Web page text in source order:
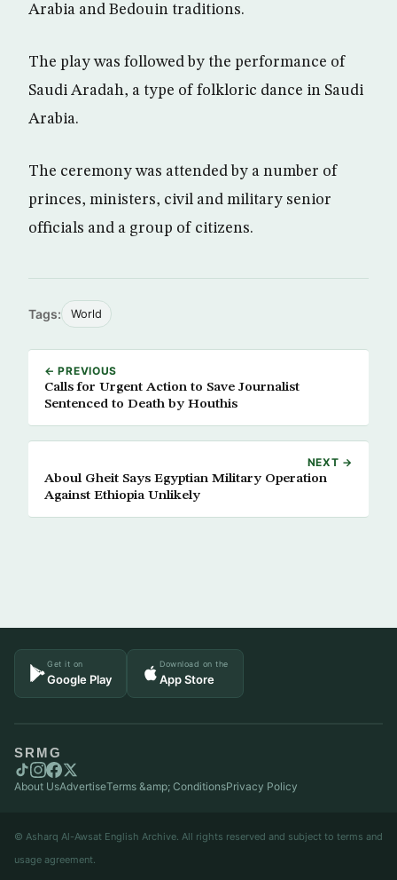
Arabia and Bedouin traditions.
The play was followed by the performance of
Saudi Aradah, a type of folkloric dance in Saudi
Arabia.
The ceremony was attended by a number of
princes, ministers, civil and military senior
officials and a group of citizens.
Tags: World
← PREVIOUS
Calls for Urgent Action to Save Journalist
Sentenced to Death by Houthis
NEXT →
Aboul Gheit Says Egyptian Military Operation
Against Ethiopia Unlikely
Get it on
Google Play
Download on the
App Store
SRMG
About UsAdvertiseTerms &amp; ConditionsPrivacy Policy
© Asharq Al-Awsat English Archive. All rights reserved and subject to terms and
usage agreement.